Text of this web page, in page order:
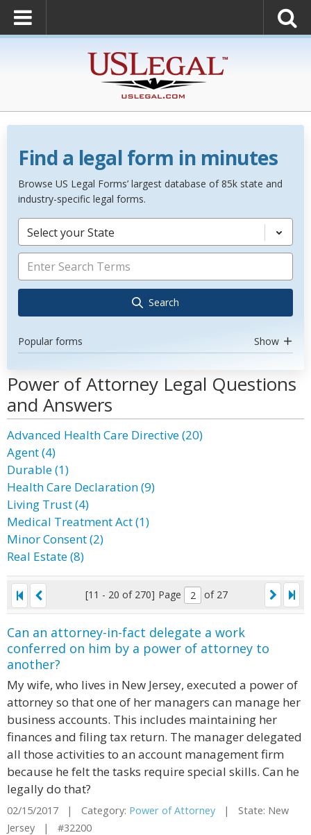
Find a legal form in minutes
Browse US Legal Forms’ largest database of 85k state and
industry-specific legal forms.
Select your State
Search
Popular forms Show
Power of Attorney Legal Questions
and Answers
Advanced Health Care Directive (20)
Agent (4)
Durable (1)
Health Care Declaration (9)
Living Trust (4)
Medical Treatment Act (1)
Minor Consent (2)
Real Estate (8)
[11 - 20 of 270] Page of 27
Can an attorney-in-fact delegate a work
conferred on him by a power of attorney to
another?
My wife, who lives in New Jersey, executed a power of
attorney so that one of her managers can manage her
business accounts. This includes maintaining her
finances and filing tax return. The manager delegated
all those activities to an account management firm
because he felt the tasks require special skills. Can he
legally do that?
02/15/2017 | Category: Power of Attorney | State: New
Jersey | #32200